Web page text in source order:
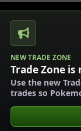
NEW TRADE ZONE
Trade Zone is
Use the new
trades so